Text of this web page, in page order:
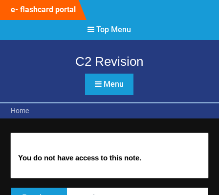
e- flashcard portal
Top Menu
C2 Revision
Menu
Home
You do not have access to this note.
Post
Previous